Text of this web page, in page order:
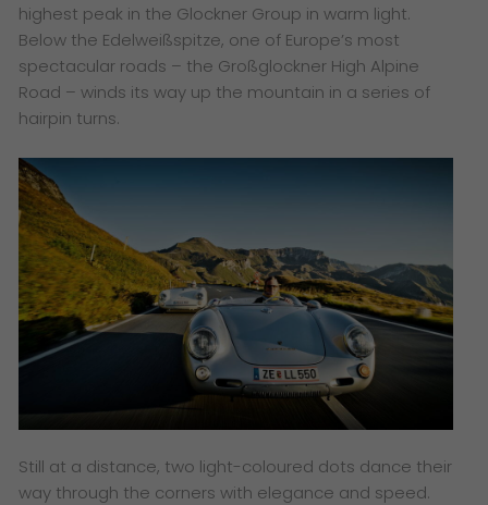
highest peak in the Glockner Group in warm light.
Below the Edelweißspitze, one of Europe’s most
spectacular roads – the Großglockner High Alpine
Road – winds its way up the mountain in a series of
hairpin turns.
Still at a distance, two light-coloured dots dance their
way through the corners with elegance and speed.